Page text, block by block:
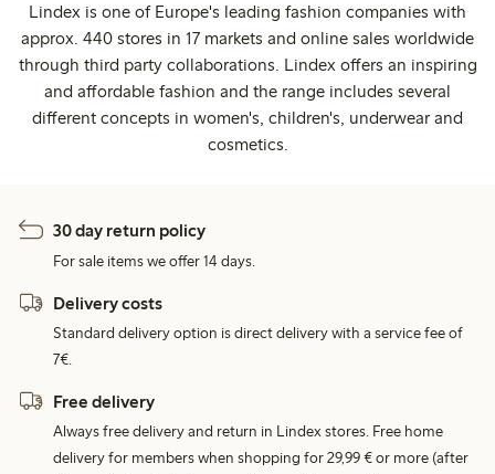
Lindex is one of Europe's leading fashion companies with
approx. 440 stores in 17 markets and online sales worldwide
through third party collaborations. Lindex offers an inspiring
and affordable fashion and the range includes several
different concepts in women's, children's, underwear and
cosmetics.
30 day return policy
For sale items we offer 14 days.
Delivery costs
Standard delivery option is direct delivery with a service fee of
7€.
Free delivery
Always free delivery and return in Lindex stores. Free home
delivery for members when shopping for 29,99 € or more (after